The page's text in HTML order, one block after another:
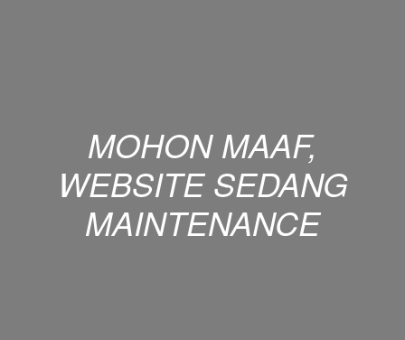
MOHON MAAF,
WEBSITE SEDANG
MAINTENANCE